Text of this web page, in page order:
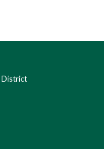
District